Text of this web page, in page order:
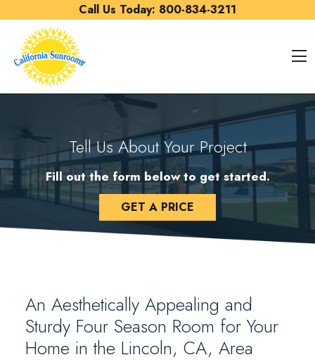
Call Us Today: 800-834-3211
Tell Us About Your Project
Fill out the form below to get started.
GET A PRICE
An Aesthetically Appealing and
Sturdy Four Season Room for Your
Home in the Lincoln, CA, Area